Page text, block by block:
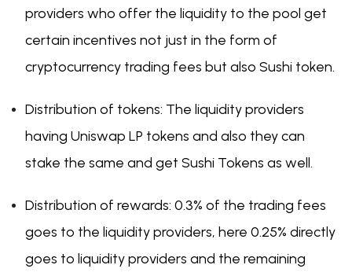
providers who offer the liquidity to the pool get
certain incentives not just in the form of
cryptocurrency trading fees but also Sushi token.
Distribution of tokens: The liquidity providers
having Uniswap LP tokens and also they can
stake the same and get Sushi Tokens as well.
Distribution of rewards: 0.3% of the trading fees
goes to the liquidity providers, here 0.25% directly
goes to liquidity providers and the remaining